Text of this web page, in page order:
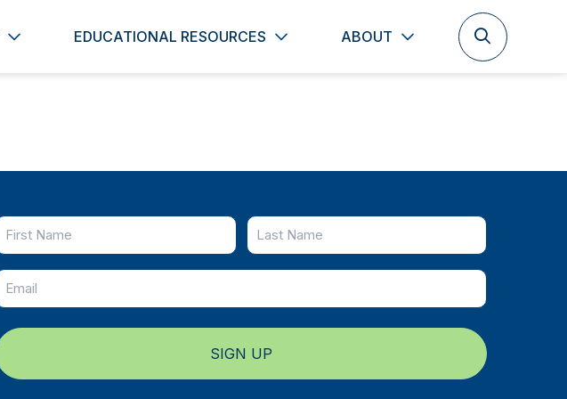
EDUCATIONAL RESOURCES ABOUT